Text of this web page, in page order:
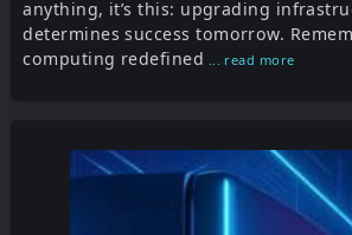
anything, it’s this: upgrading
determines success tomorrow.
computing redefined ... read more